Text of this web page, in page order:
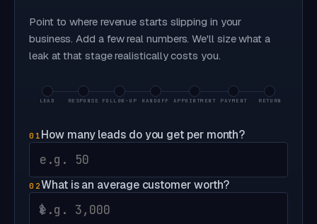
Point to where revenue starts slipping in your
business. Add a few real numbers. We'll size what a
leak at that stage realistically costs you.
LEAD RESPONSE FOLLOW-UP HANDOFF APPOINTMENT PAYMENT RETURN
01 How many leads do you get per month?
02What is an average customer worth?
$